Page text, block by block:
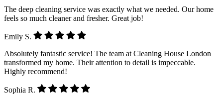
The deep cleaning service was exactly what we needed. Our home
feels so much cleaner and fresher. Great job!
Emily S.
Absolutely fantastic service! The team at Cleaning House London
transformed my home. Their attention to detail is impeccable.
Highly recommend!
Sophia R.